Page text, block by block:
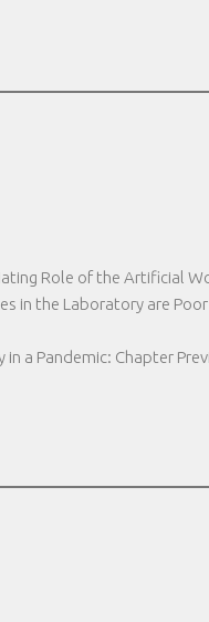
Role of the Artificial
in the Laboratory are
in a Pandemic: Chapter